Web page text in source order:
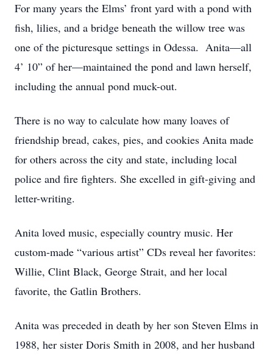
For many years the Elms’ front yard with a pond with
fish, lilies, and a bridge beneath the willow tree was
one of the picturesque settings in Odessa. Anita—all
4’ 10” of her—maintained the pond and lawn herself,
including the annual pond muck-out.
There is no way to calculate how many loaves of
friendship bread, cakes, pies, and cookies Anita made
for others across the city and state, including local
police and fire fighters. She excelled in gift-giving and
letter-writing.
Anita loved music, especially country music. Her
custom-made “various artist” CDs reveal her favorites:
Willie, Clint Black, George Strait, and her local
favorite, the Gatlin Brothers.
Anita was preceded in death by her son Steven Elms in
1988, her sister Doris Smith in 2008, and her husband